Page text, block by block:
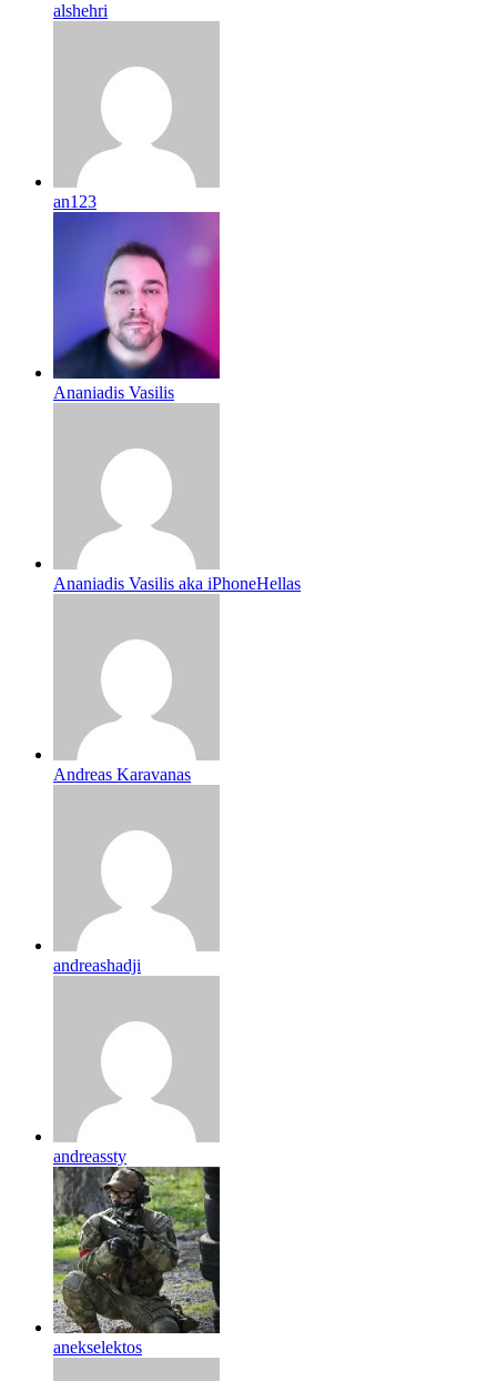
alshehri
an123
Ananiadis Vasilis
Ananiadis Vasilis aka iPhoneHellas
Andreas Karavanas
andreashadji
andreassty
anekselektos